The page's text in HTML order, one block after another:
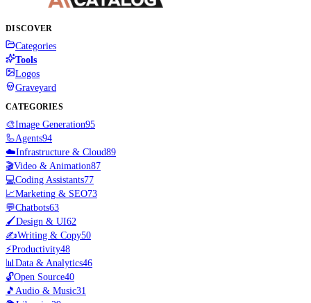
DISCOVER
Categories
Tools
Logos
Graveyard
CATEGORIES
🎨Image Generation95
🦾Agents94
☁️Infrastructure & Cloud89
🎬Video & Animation87
💻Coding Assistants77
📈Marketing & SEO73
💬Chatbots63
🖌️Design & UI62
✍️Writing & Copy50
⚡Productivity48
📊 Data & Analytics46
🔓Open Source40
🎵 Audio & Music31